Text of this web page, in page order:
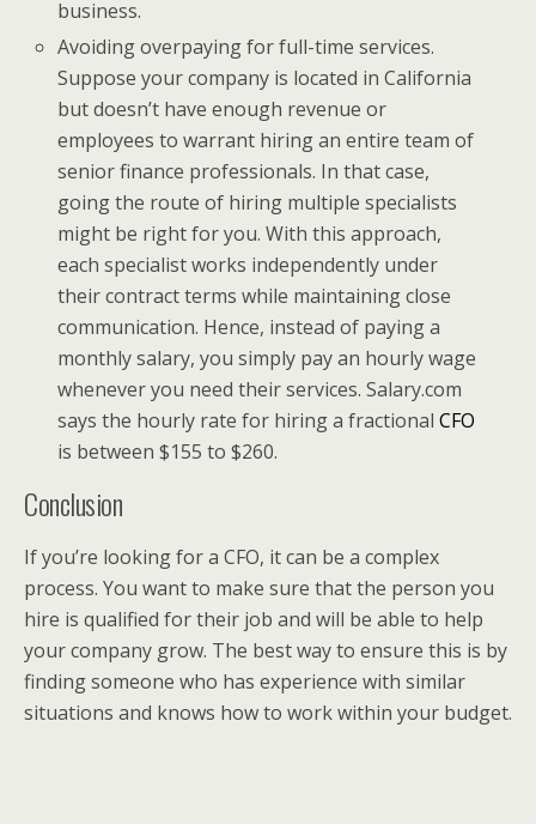
business.
Avoiding overpaying for full-time services.
Suppose your company is located in California
but doesn’t have enough revenue or
employees to warrant hiring an entire team of
senior finance professionals. In that case,
going the route of hiring multiple specialists
might be right for you. With this approach,
each specialist works independently under
their contract terms while maintaining close
communication. Hence, instead of paying a
monthly salary, you simply pay an hourly wage
whenever you need their services. Salary.com
says the hourly rate for hiring a fractionalCFO
is between $155 to $260.
Conclusion
If you’re looking for a CFO, it can be a complex
process. You want to make sure that the person you
hire is qualified for their job and will be able to help
your company grow. The best way to ensure this is by
finding someone who has experience with similar
situations and knows how to work within your budget.